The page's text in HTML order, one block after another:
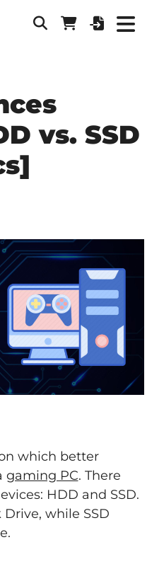
vs. SSD
which better
gaming PC. There
HDD and SSD.
while SSD